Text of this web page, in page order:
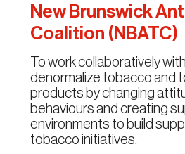
New Brunswick
Coalition (NBATC)
To work collaboratively
denormalize tobacco and
products by changing
behaviours and creating
environments to build
tobacco initiatives.